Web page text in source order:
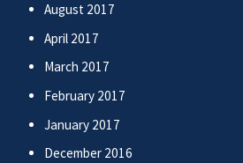
August 2017
April 2017
March 2017
February 2017
January 2017
December 2016